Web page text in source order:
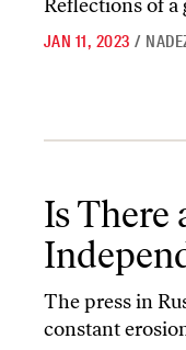
Reflections of a
JAN 11, 2023 /
Is There
The press in
constant